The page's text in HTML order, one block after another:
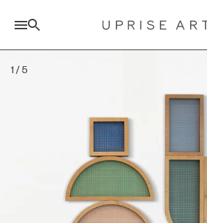
Search for artworks
Saved Artworks
Your Cart
1 /5